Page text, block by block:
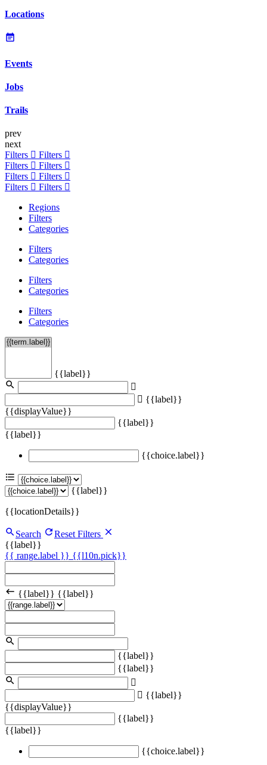
Locations
Events
Jobs
Trails
prev
next
Filters
Filters
Filters
Filters
Filters
Filters
Filters
Filters
Regions
Filters
Categories
Filters
Categories
Filters
Categories
Filters
Categories
{{label}}
{{label}}
{{displayValue}}
{{label}}
{{label}}
{{choice.label}}
{{label}}
{{locationDetails}}
Search
Reset Filters
{{label}}
{{ range.label }} {{l10n.pick}}
{{label}} {{label}}
{{label}}
{{label}}
{{label}}
{{displayValue}}
{{label}}
{{label}}
{{choice.label}}